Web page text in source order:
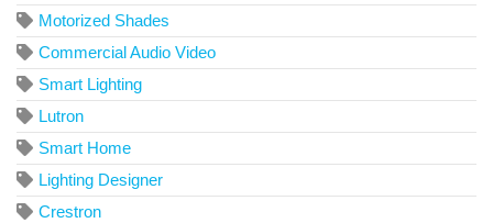
Motorized Shades
Commercial Audio Video
Smart Lighting
Lutron
Smart Home
Lighting Designer
Crestron